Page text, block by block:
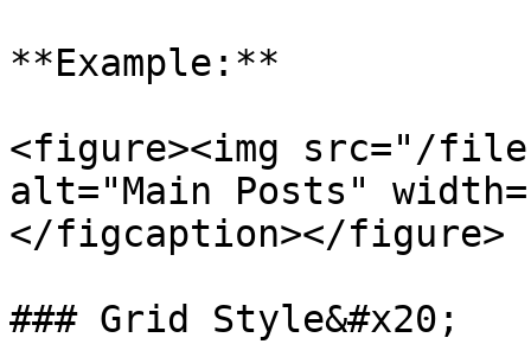
**Example:**
<figure><img src="/files/
alt="Main Posts"
</figcaption></figure>
### Grid Style&#x20;